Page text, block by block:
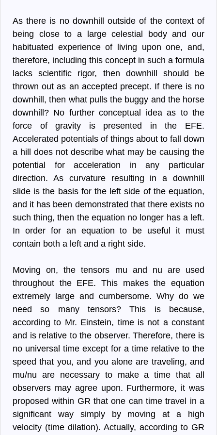
As there is no downhill outside of the context of
being close to a large celestial body and our
habituated experience of living upon one, and,
therefore, including this concept in such a formula
lacks scientific rigor, then downhill should be
thrown out as an accepted precept. If there is no
downhill, then what pulls the buggy and the horse
downhill? No further conceptual idea as to the
force of gravity is presented in the EFE.
Accelerated potentials of things about to fall down
a hill does not describe what may be causing the
potential for acceleration in any particular
direction. As curvature resulting in a downhill
slide is the basis for the left side of the equation,
and it has been demonstrated that there exists no
such thing, then the equation no longer has a left.
In order for an equation to be useful it must
contain both a left and a right side.
Moving on, the tensors mu and nu are used
throughout the EFE. This makes the equation
extremely large and cumbersome. Why do we
need so many tensors? This is because,
according to Mr. Einstein, time is not a constant
and is relative to the observer. Therefore, there is
no universal time except for a time relative to the
speed that you, and you alone are traveling, and
mu/nu are necessary to make a time that all
observers may agree upon. Furthermore, it was
proposed within GR that one can time travel in a
significant way simply by moving at a high
velocity (time dilation). Actually, according to GR